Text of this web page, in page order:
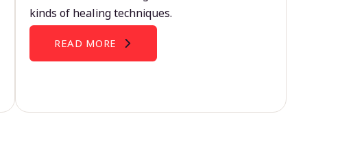
kinds of healing techniques.
READ MORE